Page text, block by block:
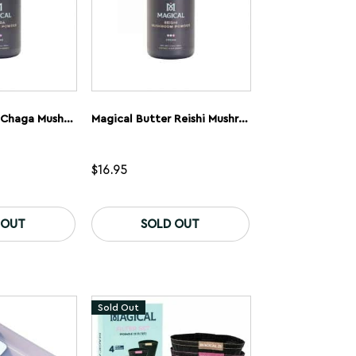
Magical Butter Chaga Mushroom Powder Magical Butter Reishi Mushroom Powder
$16.95
SOLD OUT
Sold Out